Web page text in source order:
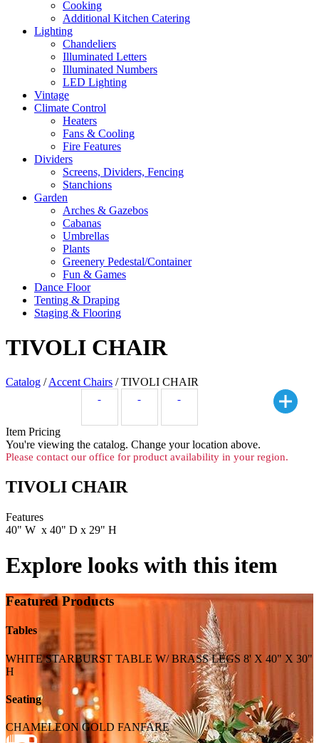
Cooking
Additional Kitchen Catering
Lighting
Chandeliers
Illuminated Letters
Illuminated Numbers
LED Lighting
Vintage
Climate Control
Heaters
Fans & Cooling
Fire Features
Dividers
Screens, Dividers, Fencing
Stanchions
Garden
Arches & Gazebos
Cabanas
Umbrellas
Plants
Greenery Pedestal/Container
Fun & Games
Dance Floor
Tenting & Draping
Staging & Flooring
TIVOLI CHAIR
Catalog /Accent Chairs / TIVOLI CHAIR
Item Pricing
You're viewing the catalog. Change your location above.
Please contact our office for product availability in your region.
TIVOLI CHAIR
Features
40" W x 40" D x 29" H
Explore looks with this item
Featured Products
Tables
WHITE STARBURST TABLE W/ BRASS LEGS 8' X 40" X 30"
H
Seating
CHAMELEON GOLD FANFARE